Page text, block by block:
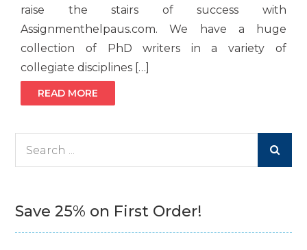
raise the stairs of success with
Assignmenthelpaus.com. We have a huge
collection of PhD writers in a variety of
collegiate disciplines […]
READ MORE
Save 25% on First Order!